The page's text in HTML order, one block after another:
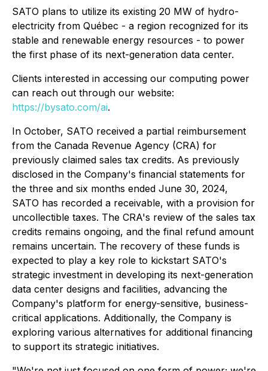
SATO plans to utilize its existing 20 MW of hydro-
electricity from Québec - a region recognized for its
stable and renewable energy resources - to power
the first phase of its next-generation data center.
Clients interested in accessing our computing power
can reach out through our website:
https://bysato.com/ai.
In October, SATO received a partial reimbursement
from the Canada Revenue Agency (CRA) for
previously claimed sales tax credits. As previously
disclosed in the Company's financial statements for
the three and six months ended June 30, 2024,
SATO has recorded a receivable, with a provision for
uncollectible taxes. The CRA's review of the sales tax
credits remains ongoing, and the final refund amount
remains uncertain. The recovery of these funds is
expected to play a key role to kickstart SATO's
strategic investment in developing its next-generation
data center designs and facilities, advancing the
Company's platform for energy-sensitive, business-
critical applications. Additionally, the Company is
exploring various alternatives for additional financing
to support its strategic initiatives.